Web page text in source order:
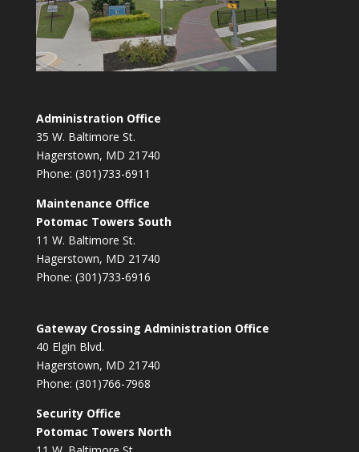
Administration Office
35 W. Baltimore St.
Hagerstown, MD 21740
Phone: (301)733-6911
Maintenance Office
Potomac Towers South
11 W. Baltimore St.
Hagerstown, MD 21740
Phone: (301)733-6916
Gateway Crossing Administration Office
40 Elgin Blvd.
Hagerstown, MD 21740
Phone: (301)766-7968
Security Office
Potomac Towers North